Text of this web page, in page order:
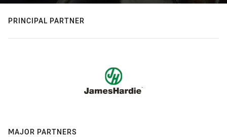
PRINCIPAL PARTNER
MAJOR PARTNERS